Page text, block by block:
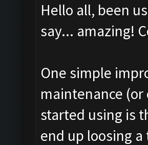
Hello all, been
say... amazing!
One simple
maintenance
started using is
end up loosing